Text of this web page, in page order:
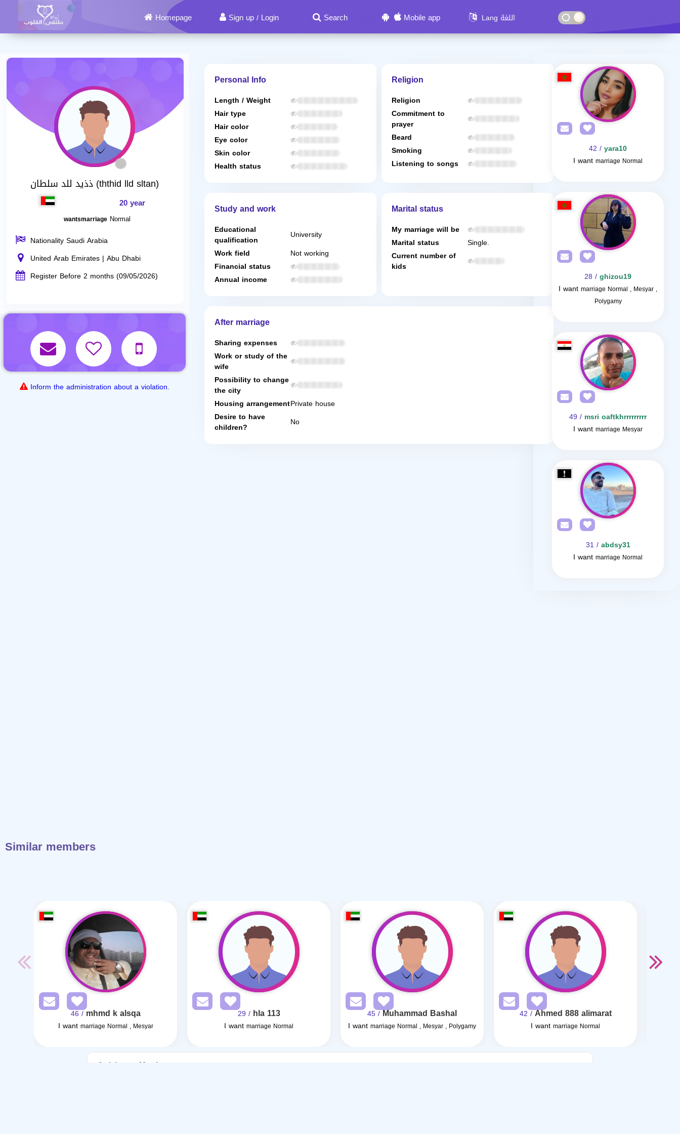
Homepage Sign up / Login Search Mobile app Lang اللغة
ذذيد للد سلطان (ththid lld sltan)
20 year
wantsmarriage Normal
Nationality Saudi Arabia
United Arab Emirates | Abu Dhabi
Register Before 2 months (09/05/2026)
Inform the administration about a violation.
Personal Info
Length / Weight
Hair type
Hair color
Eye color
Skin color
Health status
Religion
Religion
Commitment to
prayer
Beard
Smoking
Listening to songs
Study and work
Educational
qualification
University
Work field
Not working
Financial status
Annual income
Marital status
My marriage will be
Marital status
Single.
Current number of
kids
After marriage
Sharing expenses
Work or study of the
wife
Possibility to change
the city
Housing arrangementPrivate house
Desire to have
children? No
yara10
/ 42
I want marriage Normal
ghizou19
/ 28
I want marriage Normal , Mesyar ,
Polygamy
msri oaftkhrrrrrrrrr
/ 49
I want marriage Mesyar
abdsy31
/ 31
I want marriage Normal
Similar members
mhmd k alsqa
/ 46
I want marriage Normal , Mesyar
hla 113
/ 29
I want marriage Normal
Muhammad Bashal
/ 45
I want marriage Normal , Mesyar , Polygamy
Ahmed 888 alimarat
/ 42
I want marriage Normal
Articles on Marriage